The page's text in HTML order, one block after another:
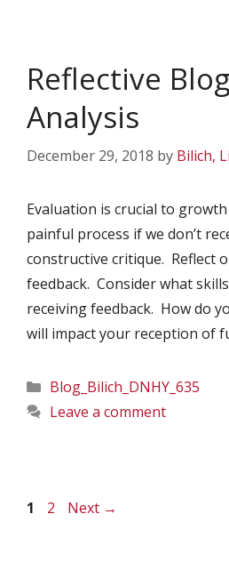
Reflective
Analysis
December 29, 2018 by Bilich,
Evaluation is crucial to
painful process if we don’t
constructive critique. Reflect
feedback. Consider what
receiving feedback. How do
will impact your reception of
Categories
Blog_Bilich_DNHY_635
Leave a comment
Page
1 Page
2 Next →